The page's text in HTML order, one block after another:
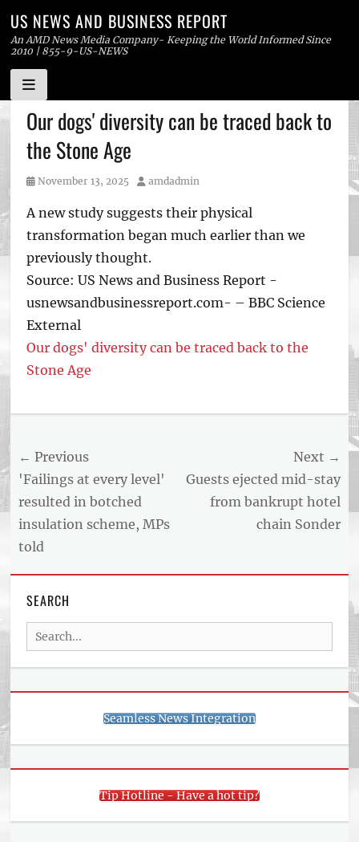
Skip
to
content
US NEWS AND BUSINESS REPORT
An AMD News Media Company- Keeping the World Informed Since
2010 | 855-9-US-NEWS
Our dogs' diversity can be traced back to
the Stone Age
Posted
November 13, 2025 Author
amdadmin
A new study suggests their physical
transformation began much earlier than we
previously thought.
Source: US News and Business Report -
usnewsandbusinessreport.com- – BBC Science
External
Our dogs' diversity can be traced back to the
Stone Age
Post
navigation
← Previous
Previous
post:
'Failings at every level'
resulted in botched
insulation scheme, MPs
told
Next →
Next
post:
Guests ejected mid-stay
from bankrupt hotel
chain Sonder
SEARCH
Search
for:
Seamless News Integration
Tip Hotline - Have a hot tip?